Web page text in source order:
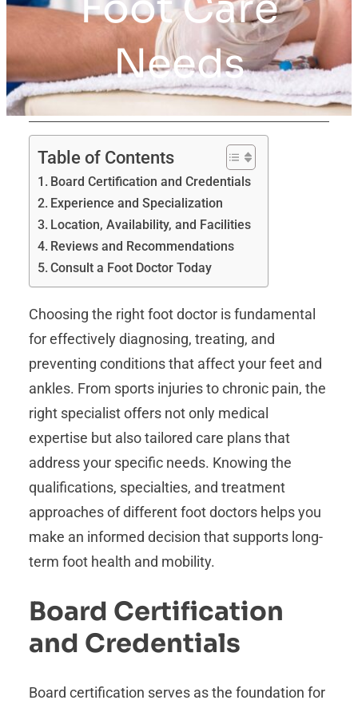
Needs
Table of Contents
Board Certification and Credentials
Experience and Specialization
Location, Availability, and Facilities
Reviews and Recommendations
Consult a Foot Doctor Today
Choosing the right foot doctor is fundamental
for effectively diagnosing, treating, and
preventing conditions that affect your feet and
ankles. From sports injuries to chronic pain, the
right specialist offers not only medical
expertise but also tailored care plans that
address your specific needs. Knowing the
qualifications, specialties, and treatment
approaches of different foot doctors helps you
make an informed decision that supports long-
term foot health and mobility.
Board Certification
and Credentials
Board certification serves as the foundation for